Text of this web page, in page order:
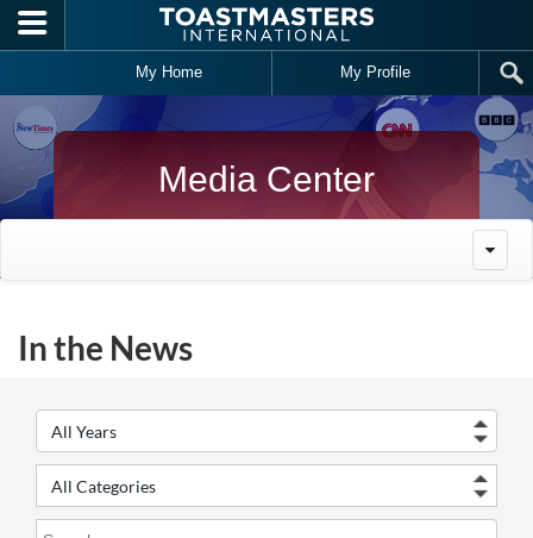
Skip to main content
My Home My Profile
Media Center
In the News